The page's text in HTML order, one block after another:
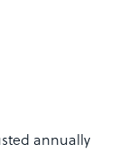
annually